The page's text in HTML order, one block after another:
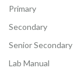
Primary
Secondary
Senior Secondary
Lab Manual